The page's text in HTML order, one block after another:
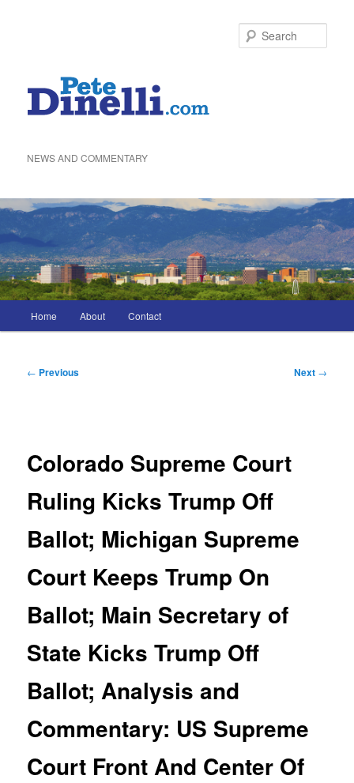
NEWS AND COMMENTARY
menu
Home About Contact
Post
← Previous Next →
Colorado Supreme Court
Ruling Kicks Trump Off
Ballot; Michigan Supreme
Court Keeps Trump On
Ballot; Main Secretary of
State Kicks Trump Off
Ballot; Analysis and
Commentary: US Supreme
Court Front And Center Of